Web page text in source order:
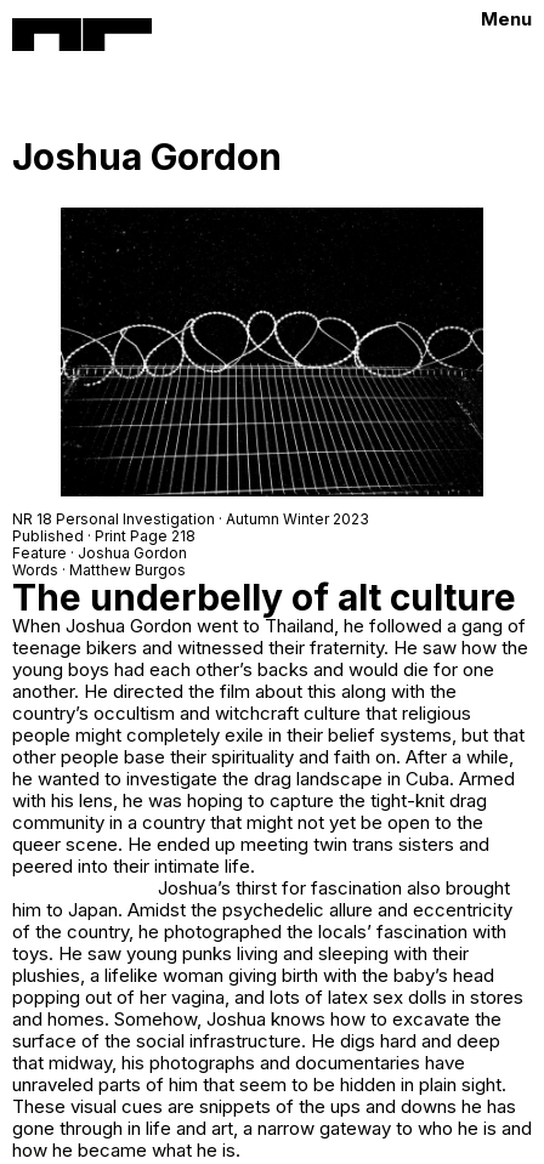
Menu
Joshua Gordon
NR 18 Personal Investigation · Autumn Winter 2023
Published · Print Page 218
Feature · Joshua Gordon
Words · Matthew Burgos
The underbelly of alt culture
When Joshua Gordon went to Thailand, he followed a gang of
teenage bikers and witnessed their fraternity. He saw how the
young boys had each other’s backs and would die for one
another. He directed the film about this along with the
country’s occultism and witchcraft culture that religious
people might completely exile in their belief systems, but that
other people base their spirituality and faith on. After a while,
he wanted to investigate the drag landscape in Cuba. Armed
with his lens, he was hoping to capture the tight-knit drag
community in a country that might not yet be open to the
queer scene. He ended up meeting twin trans sisters and
peered into their intimate life.
Joshua’s thirst for fascination also brought
him to Japan. Amidst the psychedelic allure and eccentricity
of the country, he photographed the locals’ fascination with
toys. He saw young punks living and sleeping with their
plushies, a lifelike woman giving birth with the baby’s head
popping out of her vagina, and lots of latex sex dolls in stores
and homes. Somehow, Joshua knows how to excavate the
surface of the social infrastructure. He digs hard and deep
that midway, his photographs and documentaries have
unraveled parts of him that seem to be hidden in plain sight.
These visual cues are snippets of the ups and downs he has
gone through in life and art, a narrow gateway to who he is and
how he became what he is.